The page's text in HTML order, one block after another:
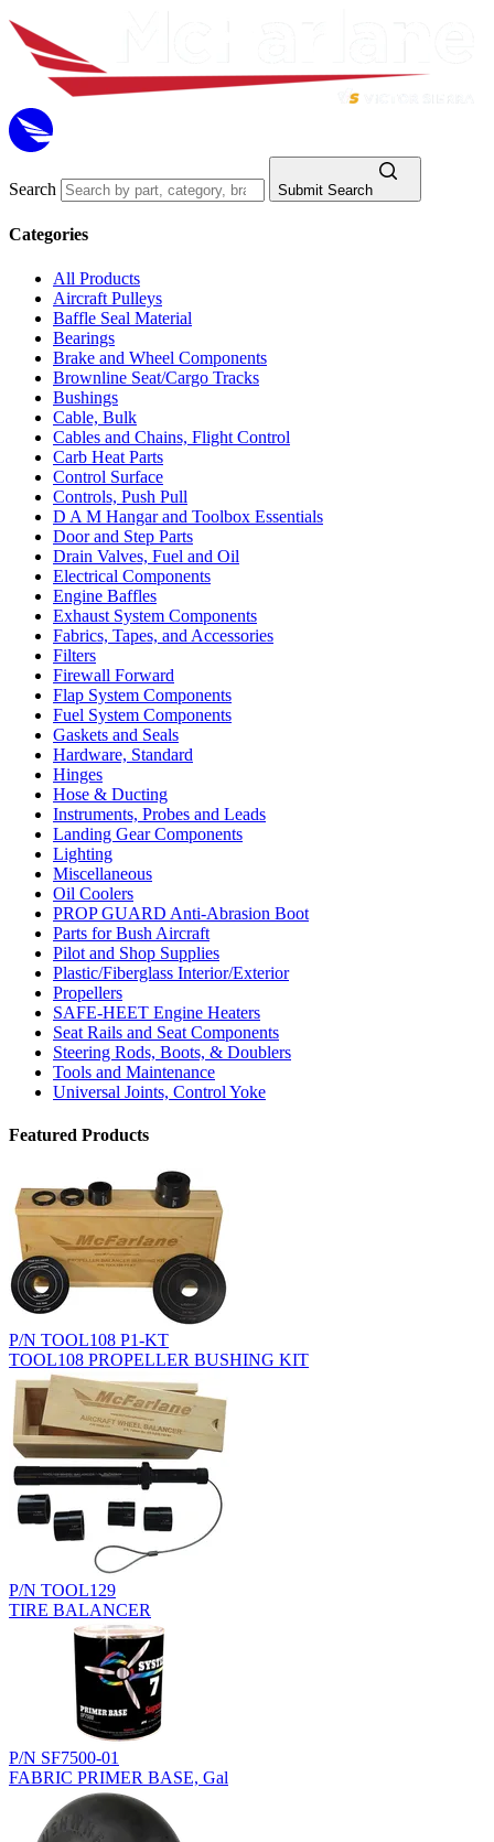
Search Submit Search
Categories
All Products
Aircraft Pulleys
Baffle Seal Material
Bearings
Brake and Wheel Components
Brownline Seat/Cargo Tracks
Bushings
Cable, Bulk
Cables and Chains, Flight Control
Carb Heat Parts
Control Surface
Controls, Push Pull
D A M Hangar and Toolbox Essentials
Door and Step Parts
Drain Valves, Fuel and Oil
Electrical Components
Engine Baffles
Exhaust System Components
Fabrics, Tapes, and Accessories
Filters
Firewall Forward
Flap System Components
Fuel System Components
Gaskets and Seals
Hardware, Standard
Hinges
Hose & Ducting
Instruments, Probes and Leads
Landing Gear Components
Lighting
Miscellaneous
Oil Coolers
PROP GUARD Anti-Abrasion Boot
Parts for Bush Aircraft
Pilot and Shop Supplies
Plastic/Fiberglass Interior/Exterior
Propellers
SAFE-HEET Engine Heaters
Seat Rails and Seat Components
Steering Rods, Boots, & Doublers
Tools and Maintenance
Universal Joints, Control Yoke
Featured Products
P/N TOOL108 P1-KT
TOOL108 PROPELLER BUSHING KIT
P/N TOOL129
TIRE BALANCER
P/N SF7500-01
FABRIC PRIMER BASE, Gal